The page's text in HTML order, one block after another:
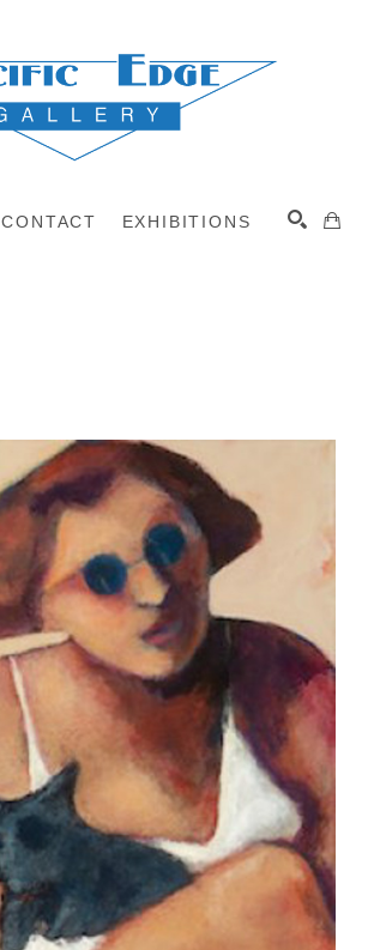
CONTACT EXHIBITIONS